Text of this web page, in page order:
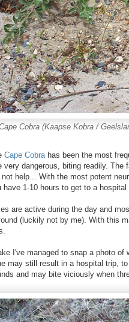
Cobra (Kaapse Kobra /
Cape Cobra has been the most
very dangerous, biting readily.
help... With the most potent
have 1-10 hours to get to a
are active during the day and
(luckily not by me). With this
I've managed to snap a photo of
may still result in a hospital trip,
and may bite viciously when